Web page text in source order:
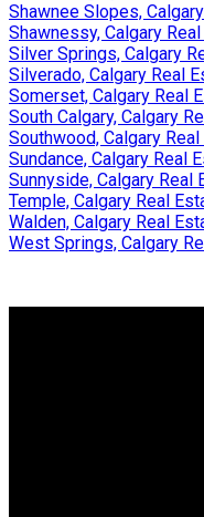
Shawnee Slopes,
Shawnessy, Calgary
Silver Springs, Calgary
Silverado, Calgary Real
Somerset, Calgary Real
South Calgary, Calgary
Southwood, Calgary
Sundance, Calgary Real
Sunnyside, Calgary Real
Temple, Calgary Real
Walden, Calgary Real
West Springs, Calgary